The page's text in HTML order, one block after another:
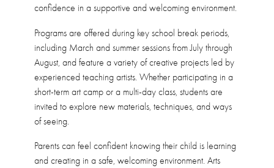
confidence in a supportive and welcoming environment.
Programs are offered during key school break periods,
including March and summer sessions from July through
August, and feature a variety of creative projects led by
experienced teaching artists. Whether participating in a
short-term art camp or a multi-day class, students are
invited to explore new materials, techniques, and ways
of seeing.
Parents can feel confident knowing their child is learning
and creating in a safe, welcoming environment. Arts